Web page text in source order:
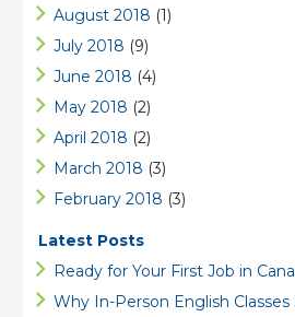
August 2018 (1)
July 2018 (9)
June 2018 (4)
May 2018 (2)
April 2018 (2)
March 2018 (3)
February 2018 (3)
Latest Posts
Ready for Your First Job in
Why In-Person English Classes